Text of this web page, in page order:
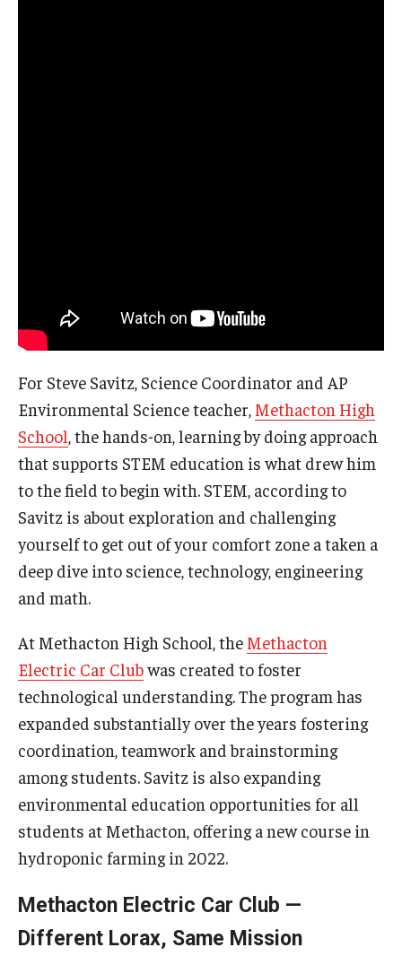
For Steve Savitz, Science Coordinator and AP
Environmental Science teacher, Methacton High
School, the hands-on, learning by doing approach
that supports STEM education is what drew him
to the field to begin with. STEM, according to
Savitz is about exploration and challenging
yourself to get out of your comfort zone a taken a
deep dive into science, technology, engineering
and math.
At Methacton High School, the Methacton
Electric Car Clubwas created to foster
technological understanding. The program has
expanded substantially over the years fostering
coordination, teamwork and brainstorming
among students. Savitz is also expanding
environmental education opportunities for all
students at Methacton, offering a new course in
hydroponic farming in 2022.
Methacton Electric Car Club —
Different Lorax, Same Mission